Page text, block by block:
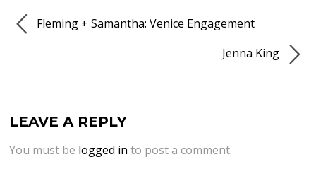
Fleming + Samantha: Venice Engagement
Jenna King
LEAVE A REPLY
You must be logged in to post a comment.